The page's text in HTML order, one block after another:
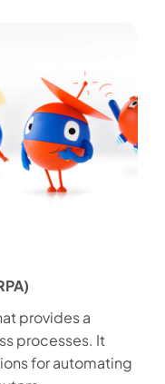
provides a
processes. It
for automating